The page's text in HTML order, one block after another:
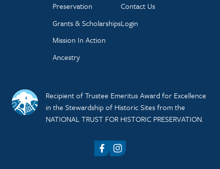
Preservation
Grants & Scholarships
Mission In Action
Ancestry
Contact Us
Login
Recipient of Trustee Emeritus Award for Excellence
in the Stewardship of Historic Sites from the
NATIONAL TRUST FOR HISTORIC PRESERVATION.
FacebookInstagram